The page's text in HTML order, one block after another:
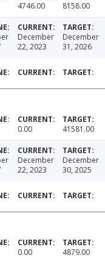
4746.00 8158.00
December
22, 2023
December
31, 2026
0.00 41581.00
December
22, 2023
December
30, 2025
0.00 4879.00